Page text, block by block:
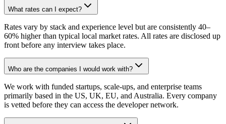
What rates can I expect?
Rates vary by stack and experience level but are consistently 40–
60% higher than typical local market rates. All rates are disclosed up
front before any interview takes place.
Who are the companies I would work with?
We work with funded startups, scale-ups, and enterprise teams
primarily based in the US, UK, EU, and Australia. Every company
is vetted before they can access the developer network.